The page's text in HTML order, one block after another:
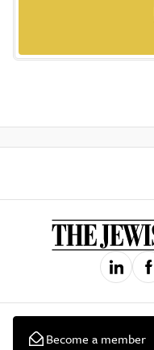
Become a member